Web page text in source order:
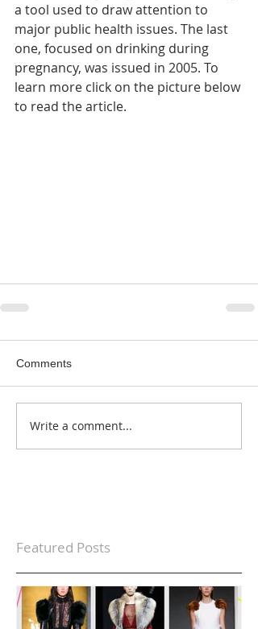
a tool used to draw attention to
major public health issues. The last
one, focused on drinking during
pregnancy, was issued in 2005. To
learn more click on the picture below
to read the article.
Comments
Write a comment...
Featured Posts